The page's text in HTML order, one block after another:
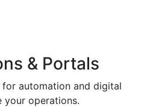
& Portals
automation and digital
your operations.